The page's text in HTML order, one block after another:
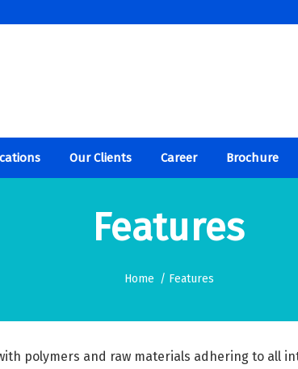
Our Clients Career Brochure
Features
Home / Features
polymers and raw materials adhering to all